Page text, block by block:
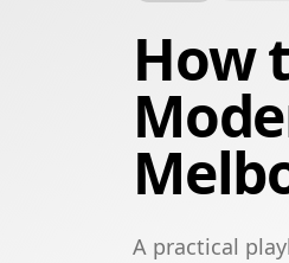
How
A practical